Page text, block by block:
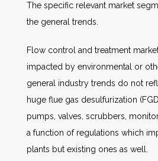
The specific relevant market
the general trends.
Flow control and treatment
impacted by environmental or
general industry trends do not
huge flue gas desulfurization
pumps, valves, scrubbers,
a function of regulations which
plants but existing ones as well.